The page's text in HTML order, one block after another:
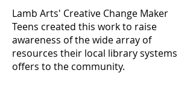
Lamb Arts' Creative Change Maker
Teens created this work to raise
awareness of the wide array of
resources their local library systems
offers to the community.